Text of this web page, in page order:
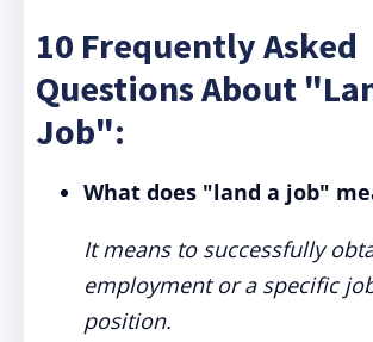
10 Frequently Asked
Questions About
Job":
What does "land a job"
It means to successfully
employment or a specific
position.